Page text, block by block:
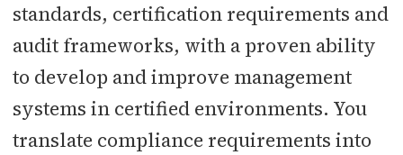
standards, certification requirements and
audit frameworks, with a proven ability
to develop and improve management
systems in certified environments. You
translate compliance requirements into